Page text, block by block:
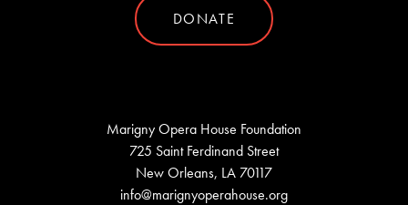
DONATE
Marigny Opera House Foundation
725 Saint Ferdinand Street
New Orleans, LA 70117
info@marignyoperahouse.org